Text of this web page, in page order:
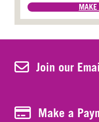
MAKE
Join Our Newsletter
Join our
Make a Payment
Make a